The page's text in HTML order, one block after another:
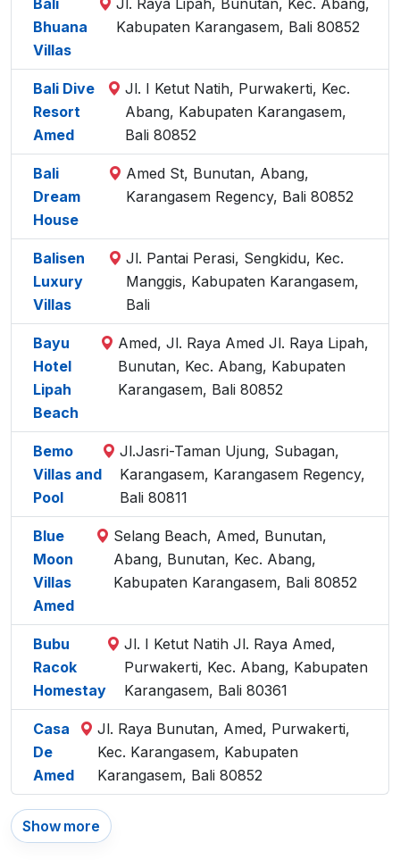
Bali
Bhuana
Villas
Jl. Raya Lipah, Bunutan, Kec. Abang,
Kabupaten Karangasem, Bali 80852
Bali Dive
Resort
Amed
Jl. I Ketut Natih, Purwakerti, Kec.
Abang, Kabupaten Karangasem,
Bali 80852
Bali
Dream
House
Amed St, Bunutan, Abang,
Karangasem Regency, Bali 80852
Balisen
Luxury
Villas
Jl. Pantai Perasi, Sengkidu, Kec.
Manggis, Kabupaten Karangasem,
Bali
Bayu
Hotel
Lipah
Beach
Amed, Jl. Raya Amed Jl. Raya Lipah,
Bunutan, Kec. Abang, Kabupaten
Karangasem, Bali 80852
Bemo
Villas and
Pool
Jl.Jasri-Taman Ujung, Subagan,
Karangasem, Karangasem Regency,
Bali 80811
Blue
Moon
Villas
Amed
Selang Beach, Amed, Bunutan,
Abang, Bunutan, Kec. Abang,
Kabupaten Karangasem, Bali 80852
Bubu
Racok
Homestay
Jl. I Ketut Natih Jl. Raya Amed,
Purwakerti, Kec. Abang, Kabupaten
Karangasem, Bali 80361
Casa
De
Amed
Jl. Raya Bunutan, Amed, Purwakerti,
Kec. Karangasem, Kabupaten
Karangasem, Bali 80852
Show more